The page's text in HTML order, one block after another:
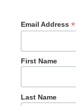
Email Address *
First Name
Last Name